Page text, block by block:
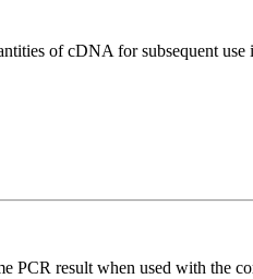
of cDNA for subsequent use
PCR result when used with the